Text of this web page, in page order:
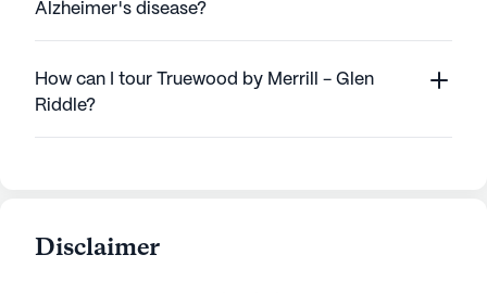
Alzheimer's disease?
How can I tour Truewood by Merrill - Glen
Riddle?
Disclaimer